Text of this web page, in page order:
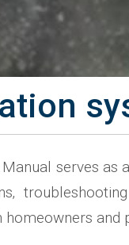
serves as